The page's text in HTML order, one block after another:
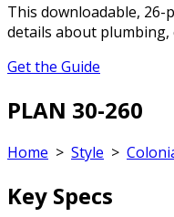
This downloadable, 26-
details about plumbing,
Get the Guide
PLAN 30-260
Home > Style >
Key Specs